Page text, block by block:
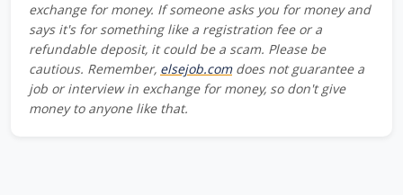
exchange for money. If someone asks you for money and
says it's for something like a registration fee or a
refundable deposit, it could be a scam. Please be
cautious. Remember, elsejob.comdoes not guarantee a
job or interview in exchange for money, so don't give
money to anyone like that.